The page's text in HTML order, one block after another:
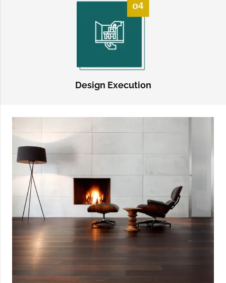
Design Execution